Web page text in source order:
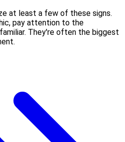
at least a few of these signs.
pay attention to the
They're often the biggest